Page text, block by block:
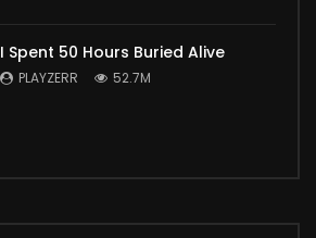
I Spent 50 Hours Buried Alive
PLAYZERR 52.7M